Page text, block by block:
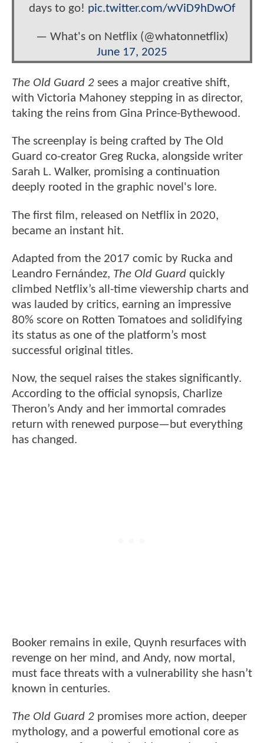
days to go! pic.twitter.com/wViD9hDwOf
— What's on Netflix (@whatonnetflix)
June 17, 2025
The Old Guard 2 sees a major creative shift,
with Victoria Mahoney stepping in as director,
taking the reins from Gina Prince-Bythewood.
The screenplay is being crafted by The Old
Guard co-creator Greg Rucka, alongside writer
Sarah L. Walker, promising a continuation
deeply rooted in the graphic novel's lore.
The first film, released on Netflix in 2020,
became an instant hit.
Adapted from the 2017 comic by Rucka and
Leandro Fernández, The Old Guard quickly
climbed Netflix’s all-time viewership charts and
was lauded by critics, earning an impressive
80% score on Rotten Tomatoes and solidifying
its status as one of the platform’s most
successful original titles.
Now, the sequel raises the stakes significantly.
According to the official synopsis, Charlize
Theron’s Andy and her immortal comrades
return with renewed purpose—but everything
has changed.
Booker remains in exile, Quynh resurfaces with
revenge on her mind, and Andy, now mortal,
must face threats with a vulnerability she hasn’t
known in centuries.
The Old Guard 2 promises more action, deeper
mythology, and a powerful emotional core as